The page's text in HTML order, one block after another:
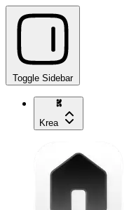
Toggle Sidebar
Krea